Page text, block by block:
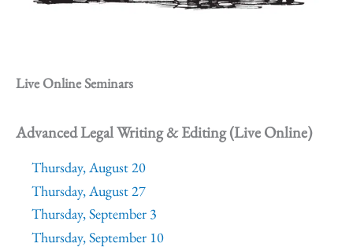
Live Online Seminars
Advanced Legal Writing & Editing (Live Online)
Thursday, August 20
Thursday, August 27
Thursday, September 3
Thursday, September 10